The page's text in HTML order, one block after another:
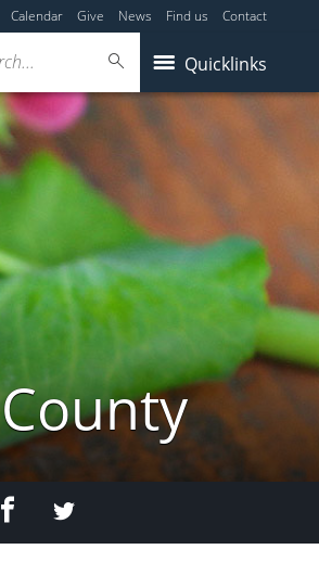
Calendar Give News Find us Contact
Quicklinks
FacebookTwitter